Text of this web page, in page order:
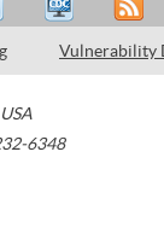
Vulnerability
USA
6348